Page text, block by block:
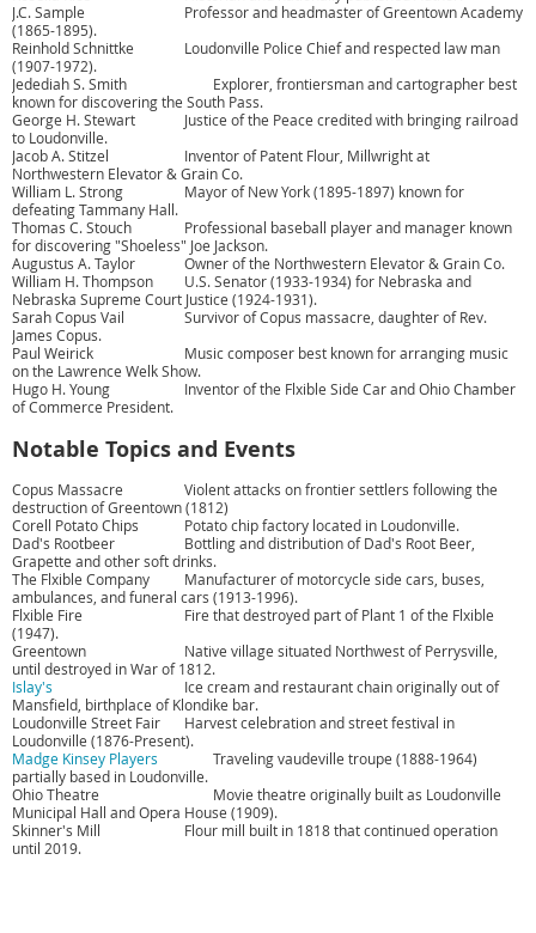
J.C. Sample
Professor and headmaster of Greentown Academy
(1865-1895).
Reinhold Schnittke
Loudonville Police Chief and respected law man
(1907-1972).
Jedediah S. Smith
Explorer, frontiersman and cartographer best
known for discovering the South Pass.
George H. Stewart
Justice of the Peace credited with bringing railroad
to Loudonville.
Jacob A. Stitzel
Inventor of Patent Flour, Millwright at
Northwestern Elevator & Grain Co.
William L. Strong
Mayor of New York (1895-1897) known for
defeating Tammany Hall.
Thomas C. Stouch
Professional baseball player and manager known
for discovering "Shoeless" Joe Jackson.
Augustus A. Taylor
Owner of the Northwestern Elevator & Grain Co.
William H. Thompson
U.S. Senator (1933-1934) for Nebraska and
Nebraska Supreme Court Justice (1924-1931).
Sarah Copus Vail
Survivor of Copus massacre, daughter of Rev.
James Copus.
Paul Weirick
Music composer best known for arranging music
on the Lawrence Welk Show.
Hugo H. Young
Inventor of the Flxible Side Car and Ohio Chamber
of Commerce President.
Notable Topics and Events
Copus Massacre
Violent attacks on frontier settlers following the
destruction of Greentown (1812)
Corell Potato Chips
Potato chip factory located in Loudonville.
Dad's Rootbeer
Bottling and distribution of Dad's Root Beer,
Grapette and other soft drinks.
The Flxible Company
Manufacturer of motorcycle side cars, buses,
ambulances, and funeral cars (1913-1996).
Flxible Fire
Fire that destroyed part of Plant 1 of the Flxible
(1947).
Greentown
Native village situated Northwest of Perrysville,
until destroyed in War of 1812.
Islay's
Ice cream and restaurant chain originally out of
Mansfield, birthplace of Klondike bar.
Loudonville Street Fair
Harvest celebration and street festival in
Loudonville (1876-Present).
Madge Kinsey Players
Traveling vaudeville troupe (1888-1964)
partially based in Loudonville.
Ohio Theatre
Movie theatre originally built as Loudonville
Municipal Hall and Opera House (1909).
Skinner's Mill
Flour mill built in 1818 that continued operation
until 2019.